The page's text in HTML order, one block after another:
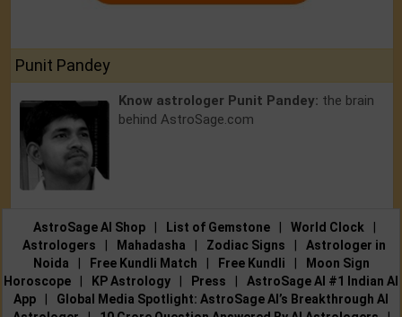
Punit Pandey
Know astrologer Punit Pandey: the brain
behind AstroSage.com
AstroSage AI Shop List of Gemstone World Clock
Astrologers
Mahadasha Zodiac Signs
Astrologer in
Noida
Free Kundli Match Free Kundli
Moon Sign
Horoscope
KP Astrology Press
AstroSage AI #1 Indian AI
App
Global Media Spotlight: AstroSage AI’s Breakthrough AI